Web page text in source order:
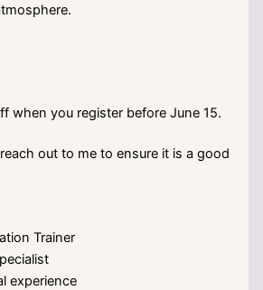
when you register before June 15.
out to me to ensure it is a good
Trainer
experience